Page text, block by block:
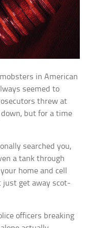
in American
seemed to
threw at
but for a time
searched you,
a tank through
home and cell
just get away scot-
officers breaking